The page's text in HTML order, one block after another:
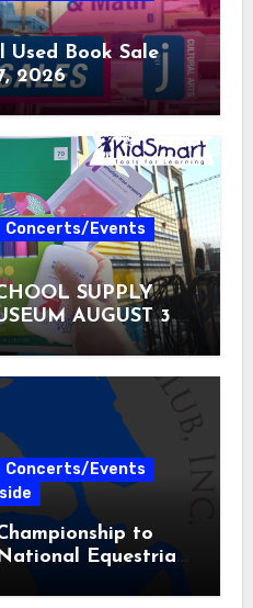
Used Book Sale
2026
Concerts/Events
SUPPLY
AUGUST 3 –
Concerts/Events
to
Equestrian